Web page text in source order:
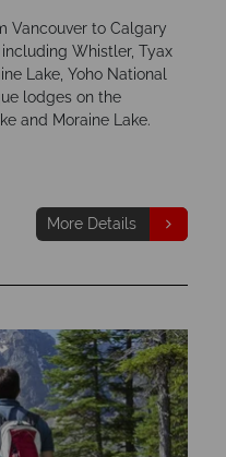
Vancouver to Calgary
Whistler, Tyax
Lake, Yoho National
lodges on the
and Moraine Lake.
More Details